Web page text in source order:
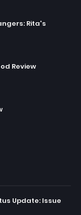
Rita's
Review
Update: Issue